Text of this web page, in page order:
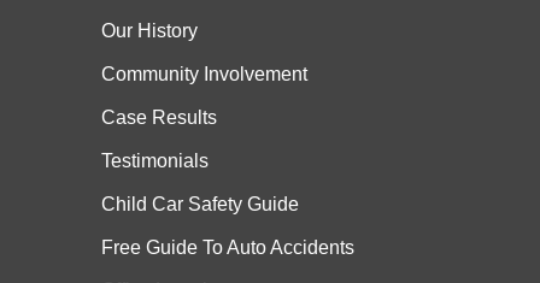
Our History
Community Involvement
Case Results
Testimonials
Child Car Safety Guide
Free Guide To Auto Accidents